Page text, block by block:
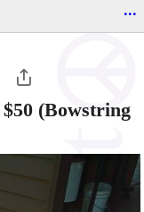
...
$50 (Bowstring